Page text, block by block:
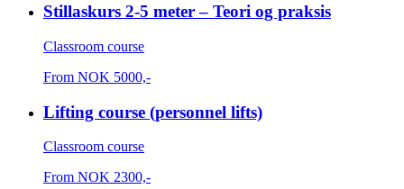
Stillaskurs 2-5 meter – Teori og praksis
Classroom course
From NOK 5000,-
Lifting course (personnel lifts)
Classroom course
From NOK 2300,-